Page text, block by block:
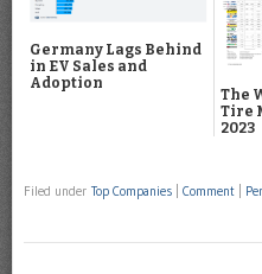
Germany Lags Behind
in EV Sales and
Adoption
The
Tire
2023
Filed under Top Companies Comment